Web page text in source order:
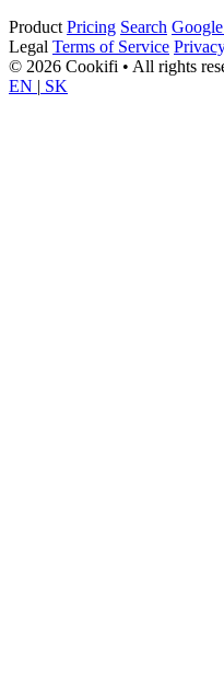
Product Pricing Search
Legal Terms of Service
© 2026 Cookifi • All rights
EN | SK